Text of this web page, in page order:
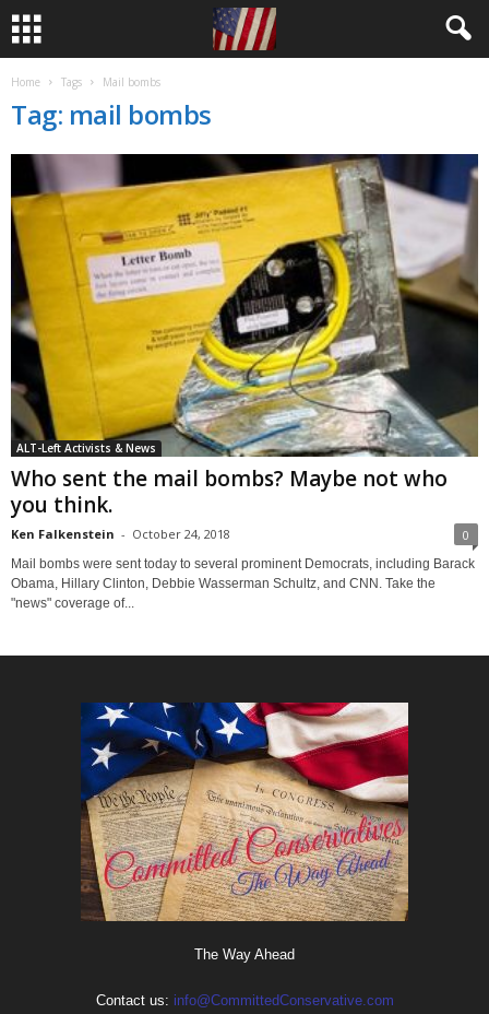
Home Tags Mail bombs
Tag: mail bombs
ALT-Left Activists & News
Who sent the mail bombs? Maybe not who
you think.
Ken Falkenstein - October 24, 2018 0
Mail bombs were sent today to several prominent Democrats, including Barack
Obama, Hillary Clinton, Debbie Wasserman Schultz, and CNN. Take the
"news" coverage of...
The Way Ahead
Contact us: info@CommittedConservative.com